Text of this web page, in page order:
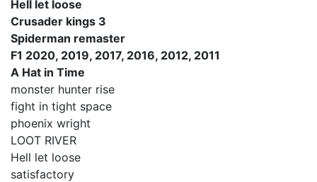
Hell let loose
Crusader kings 3
Spiderman remaster
F1 2020, 2019, 2017, 2016, 2012, 2011
A Hat in Time
monster hunter rise
fight in tight space
phoenix wright
LOOT RIVER
Hell let loose
satisfactory